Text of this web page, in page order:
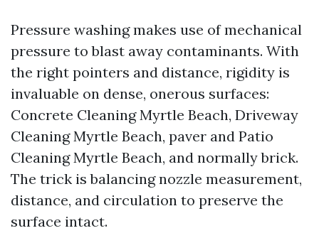
Pressure washing makes use of mechanical
pressure to blast away contaminants. With
the right pointers and distance, rigidity is
invaluable on dense, onerous surfaces:
Concrete Cleaning Myrtle Beach, Driveway
Cleaning Myrtle Beach, paver and Patio
Cleaning Myrtle Beach, and normally brick.
The trick is balancing nozzle measurement,
distance, and circulation to preserve the
surface intact.